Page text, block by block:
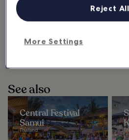
Saffron
99/9 Moo 4, Maret,
See also
Central Festival
Samui
Thailand
More Settings
Reject All